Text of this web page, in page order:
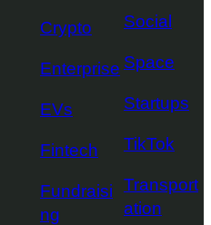
Crypto
Enterprise
EVs
Fintech
Fundraisi
ng
Social
Space
Startups
TikTok
Transport
ation